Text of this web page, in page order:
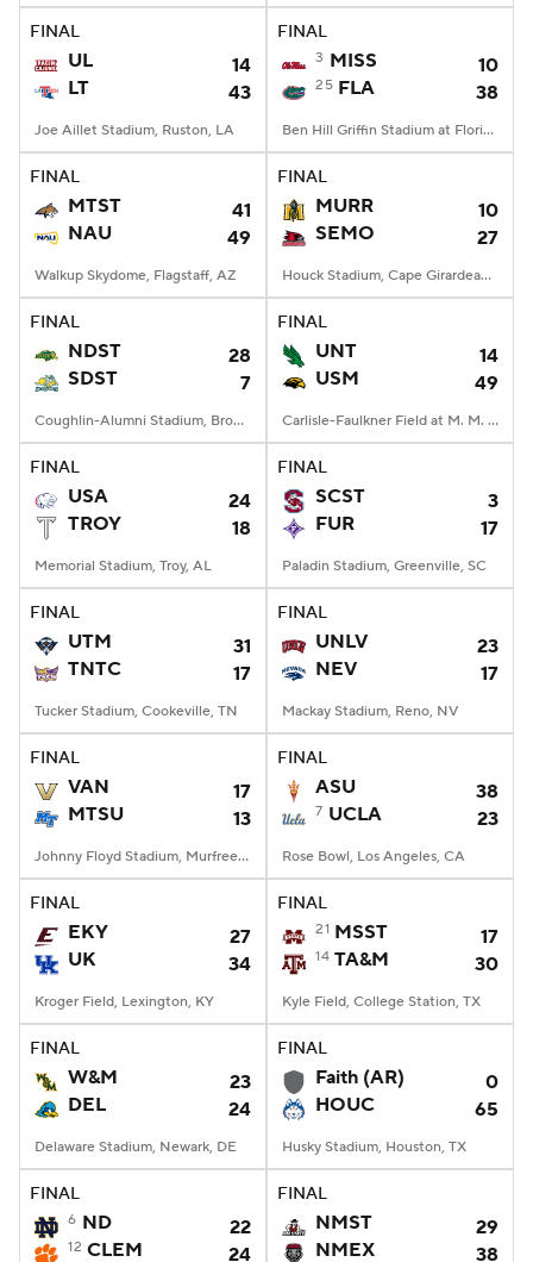
FINAL
UL
14
LT
43
Joe Aillet Stadium, Ruston, LA
FINAL
3 MISS 10
25 FLA 38
Ben Hill Griffin Stadium at Florida Field, Gainesville, FL
FINAL
MTST
41
NAU
49
Walkup Skydome, Flagstaff, AZ
FINAL
MURR
10
SEMO
27
Houck Stadium, Cape Girardeau, MO
FINAL
NDST
28
SDST
7
Coughlin-Alumni Stadium, Brookings, SD
FINAL
UNT
14
USM
49
Carlisle-Faulkner Field at M. M. Roberts Stadium, Hattiesburg, MS
FINAL
USA
24
TROY
18
Memorial Stadium, Troy, AL
FINAL
SCST
3
FUR
17
Paladin Stadium, Greenville, SC
FINAL
UTM
31
TNTC
17
Tucker Stadium, Cookeville, TN
FINAL
UNLV
23
NEV
17
Mackay Stadium, Reno, NV
FINAL
VAN
17
MTSU
13
Johnny Floyd Stadium, Murfreesboro, TN
FINAL
ASU 38
7 UCLA 23
Rose Bowl, Los Angeles, CA
FINAL
EKY
27
UK
34
Kroger Field, Lexington, KY
FINAL
21 MSST 17
14 TA&M 30
Kyle Field, College Station, TX
FINAL
W&M
23
DEL
24
Delaware Stadium, Newark, DE
FINAL
Faith (AR)
0
HOUC
65
Husky Stadium, Houston, TX
FINAL
6 ND 22
12 CLEM 24
FINAL
NMST
29
NMEX
38